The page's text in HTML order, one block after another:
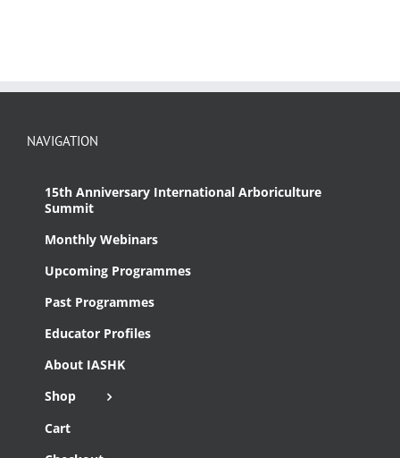
NAVIGATION
15th Anniversary International Arboriculture
Summit
Monthly Webinars
Upcoming Programmes
Past Programmes
Educator Profiles
About IASHK
Shop
Cart